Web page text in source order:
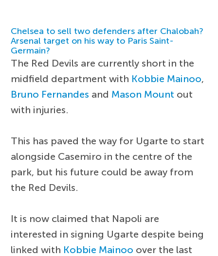
Chelsea to sell two defenders after Chalobah?
Arsenal target on his way to Paris Saint-
Germain?
The Red Devils are currently short in the
midfield department with Kobbie Mainoo,
Bruno Fernandes and Mason Mount out
with injuries.
This has paved the way for Ugarte to start
alongside Casemiro in the centre of the
park, but his future could be away from
the Red Devils.
It is now claimed that Napoli are
interested in signing Ugarte despite being
linked with Kobbie Mainoo over the last